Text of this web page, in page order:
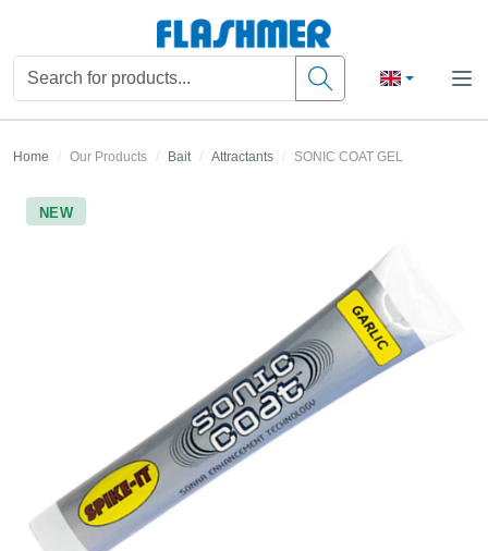
Home Our Products Bait Attractants SONIC COAT GEL
NEW